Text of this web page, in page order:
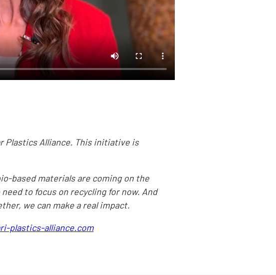
Plastics Alliance. This initiative is
based materials are coming on the
to focus on recycling for now. And
we can make a real impact.
plastics-alliance.com